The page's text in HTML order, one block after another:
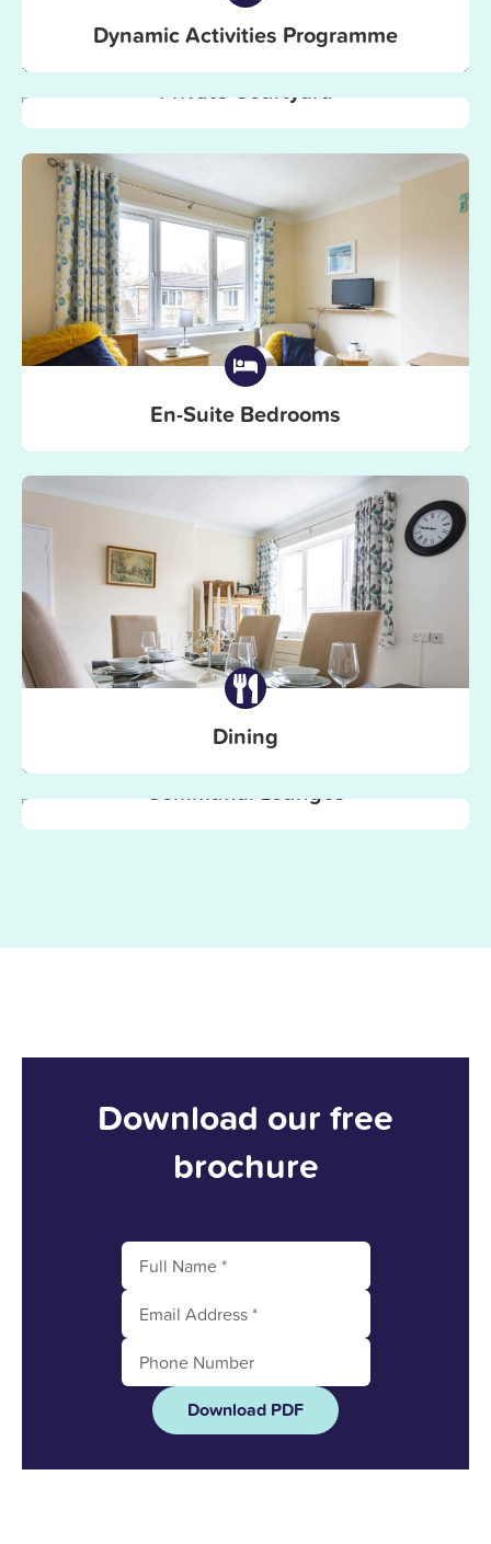
Dynamic Activities Programme
Private Courtyard
En-Suite Bedrooms
Dining
Communal Lounges
Download our free
brochure
Download PDF